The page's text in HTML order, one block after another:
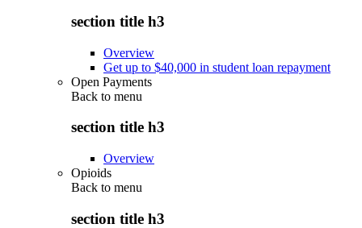
section title h3
Overview
Get up to $40,000 in student loan repayment
Open Payments
Back to menu
section title h3
Overview
Opioids
Back to menu
section title h3